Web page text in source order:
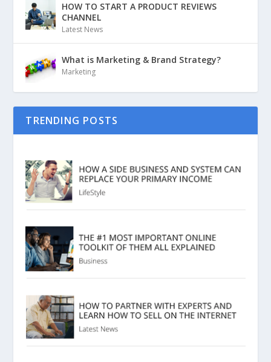
HOW TO START A PRODUCT REVIEWS
CHANNEL
Latest News
What is Marketing & Brand Strategy?
Marketing
TRENDING POSTS